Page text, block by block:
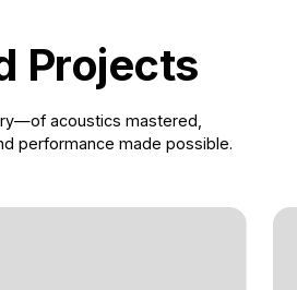
Projects
acoustics mastered,
performance made possible.